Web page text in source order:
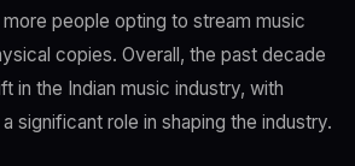
more people opting to stream music
copies. Overall, the past decade
in the Indian music industry, with
significant role in shaping the industry.